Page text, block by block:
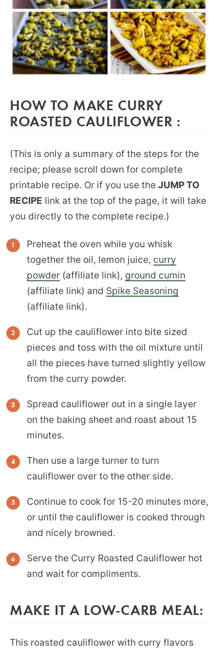
HOW TO MAKE CURRY
ROASTED CAULIFLOWER :
(This is only a summary of the steps for the
recipe; please scroll down for complete
printable recipe. Or if you use the JUMP TO
RECIPE link at the top of the page, it will take
you directly to the complete recipe.)
Preheat the oven while you whisk
together the oil, lemon juice, curry
powder (affiliate link), ground cumin
(affiliate link) and Spike Seasoning
(affiliate link).
Cut up the cauliflower into bite sized
pieces and toss with the oil mixture until
all the pieces have turned slightly yellow
from the curry powder.
Spread cauliflower out in a single layer
on the baking sheet and roast about 15
minutes.
Then use a large turner to turn
cauliflower over to the other side.
Continue to cook for 15-20 minutes more,
or until the cauliflower is cooked through
and nicely browned.
Serve the Curry Roasted Cauliflower hot
and wait for compliments.
MAKE IT A LOW-CARB MEAL:
This roasted cauliflower with curry flavors